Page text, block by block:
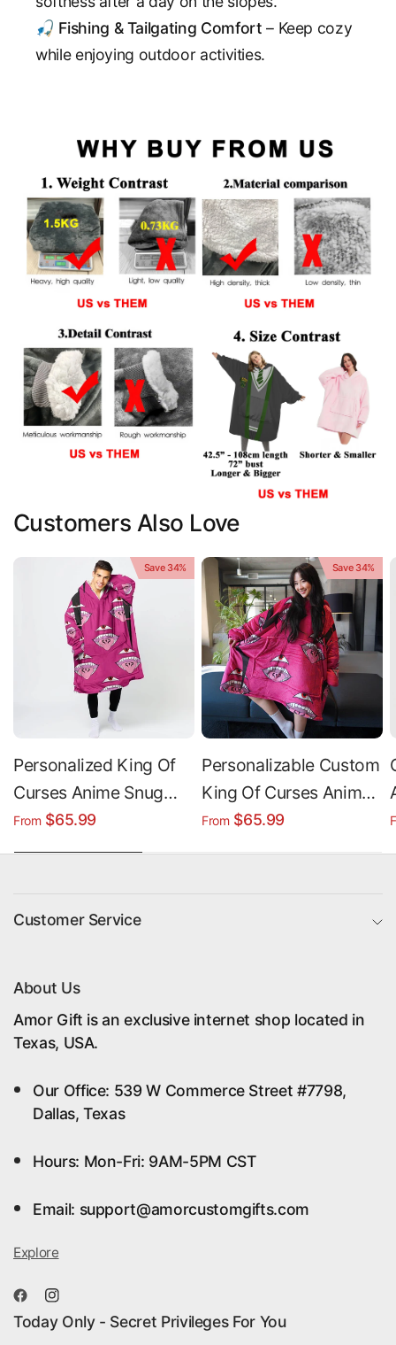
🎣 Fishing & Tailgating Comfort – Keep cozy
while enjoying outdoor activities.
Customers Also Love
Save 34%
Personalized King Of
Curses Anime Snug
Oversized Wearable
Hoodie Blanket
From $65.99
Save 34%
Personalizable Custom
King Of Curses Anime
Oversized Sherpa
From $65.99
Customer Service
About Us
Amor Gift is an exclusive internet shop located in
Texas, USA.
Our Office: 539 W Commerce Street #7798,
Dallas, Texas
Hours: Mon-Fri: 9AM-5PM CST
Email: support@amorcustomgifts.com
Explore
Today Only - Secret Privileges For You